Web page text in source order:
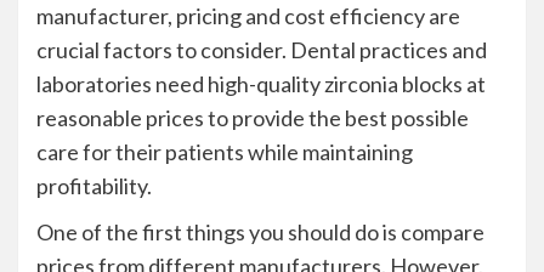
manufacturer, pricing and cost efficiency are
crucial factors to consider. Dental practices and
laboratories need high-quality zirconia blocks at
reasonable prices to provide the best possible
care for their patients while maintaining
profitability.
One of the first things you should do is compare
prices from different manufacturers. However,